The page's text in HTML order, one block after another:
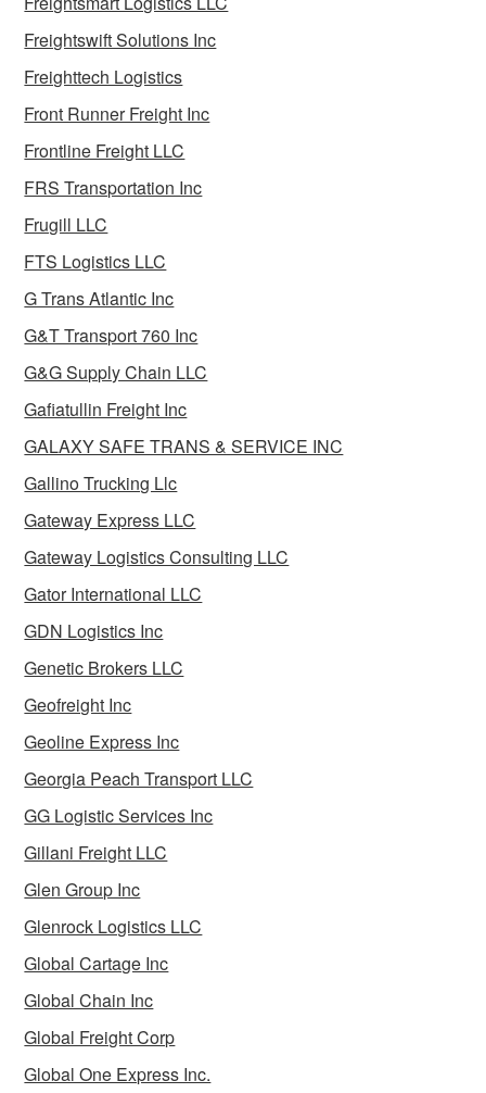
Freightswift Solutions Inc
Freighttech Logistics
Front Runner Freight Inc
Frontline Freight LLC
FRS Transportation Inc
Frugill LLC
FTS Logistics LLC
G Trans Atlantic Inc
G&T Transport 760 Inc
G&G Supply Chain LLC
Gafiatullin Freight Inc
GALAXY SAFE TRANS & SERVICE INC
Gallino Trucking Llc
Gateway Express LLC
Gateway Logistics Consulting LLC
Gator International LLC
GDN Logistics Inc
Genetic Brokers LLC
Geofreight Inc
Geoline Express Inc
Georgia Peach Transport LLC
GG Logistic Services Inc
Gillani Freight LLC
Glen Group Inc
Glenrock Logistics LLC
Global Cartage Inc
Global Chain Inc
Global Freight Corp
Global One Express Inc.